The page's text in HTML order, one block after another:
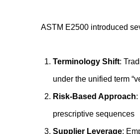
ASTM E2500 introduced
Terminology Shift:
under the unified term
Risk-Based Approach:
prescriptive sequences
Supplier Leverage: